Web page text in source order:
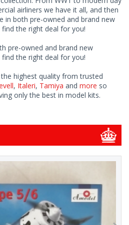
airliners we have it all, and then
in both pre-owned and brand new
the right deal for you!
pre-owned and brand new
the right deal for you!
highest quality from trusted
, Italeri, Tamiya and more so
only the best in model kits.